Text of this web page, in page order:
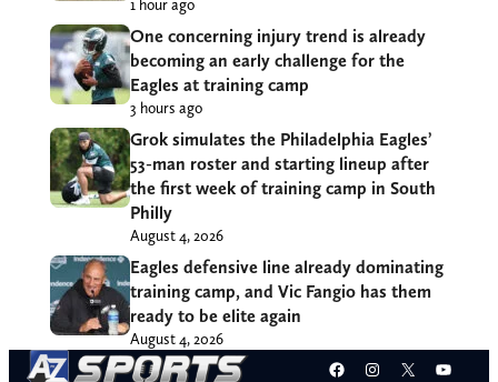
1 hour ago
One concerning injury trend is already
becoming an early challenge for the
Eagles at training camp
3 hours ago
Grok simulates the Philadelphia Eagles’
53-man roster and starting lineup after
the first week of training camp in South
Philly
August 4, 2026
Eagles defensive line already dominating
training camp, and Vic Fangio has them
ready to be elite again
August 4, 2026
Facebook
Instagram
X